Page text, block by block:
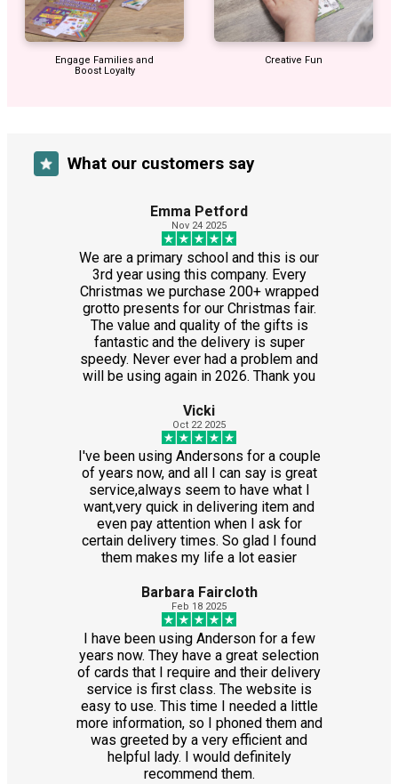
Engage Families and
Boost Loyalty
Creative Fun
What our customers say
Emma Petford
Nov 24 2025
We are a primary school and this is our
3rd year using this company. Every
Christmas we purchase 200+ wrapped
grotto presents for our Christmas fair.
The value and quality of the gifts is
fantastic and the delivery is super
speedy. Never ever had a problem and
will be using again in 2026. Thank you
Vicki
Oct 22 2025
I've been using Andersons for a couple
of years now, and all I can say is great
service,always seem to have what I
want,very quick in delivering item and
even pay attention when I ask for
certain delivery times. So glad I found
them makes my life a lot easier
Barbara Faircloth
Feb 18 2025
I have been using Anderson for a few
years now. They have a great selection
of cards that I require and their delivery
service is first class. The website is
easy to use. This time I needed a little
more information, so I phoned them and
was greeted by a very efficient and
helpful lady. I would definitely
recommend them.